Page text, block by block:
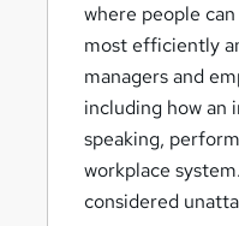
where people
most efficiently
managers and
including how an
speaking,
workplace
considered